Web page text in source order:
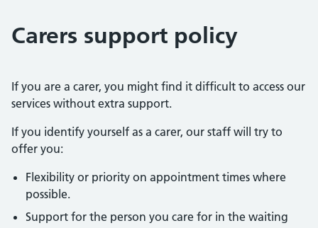
Carers support policy
If you are a carer, you might find it difficult to access our
services without extra support.
If you identify yourself as a carer, our staff will try to
offer you:
Flexibility or priority on appointment times where
possible.
Support for the person you care for in the waiting